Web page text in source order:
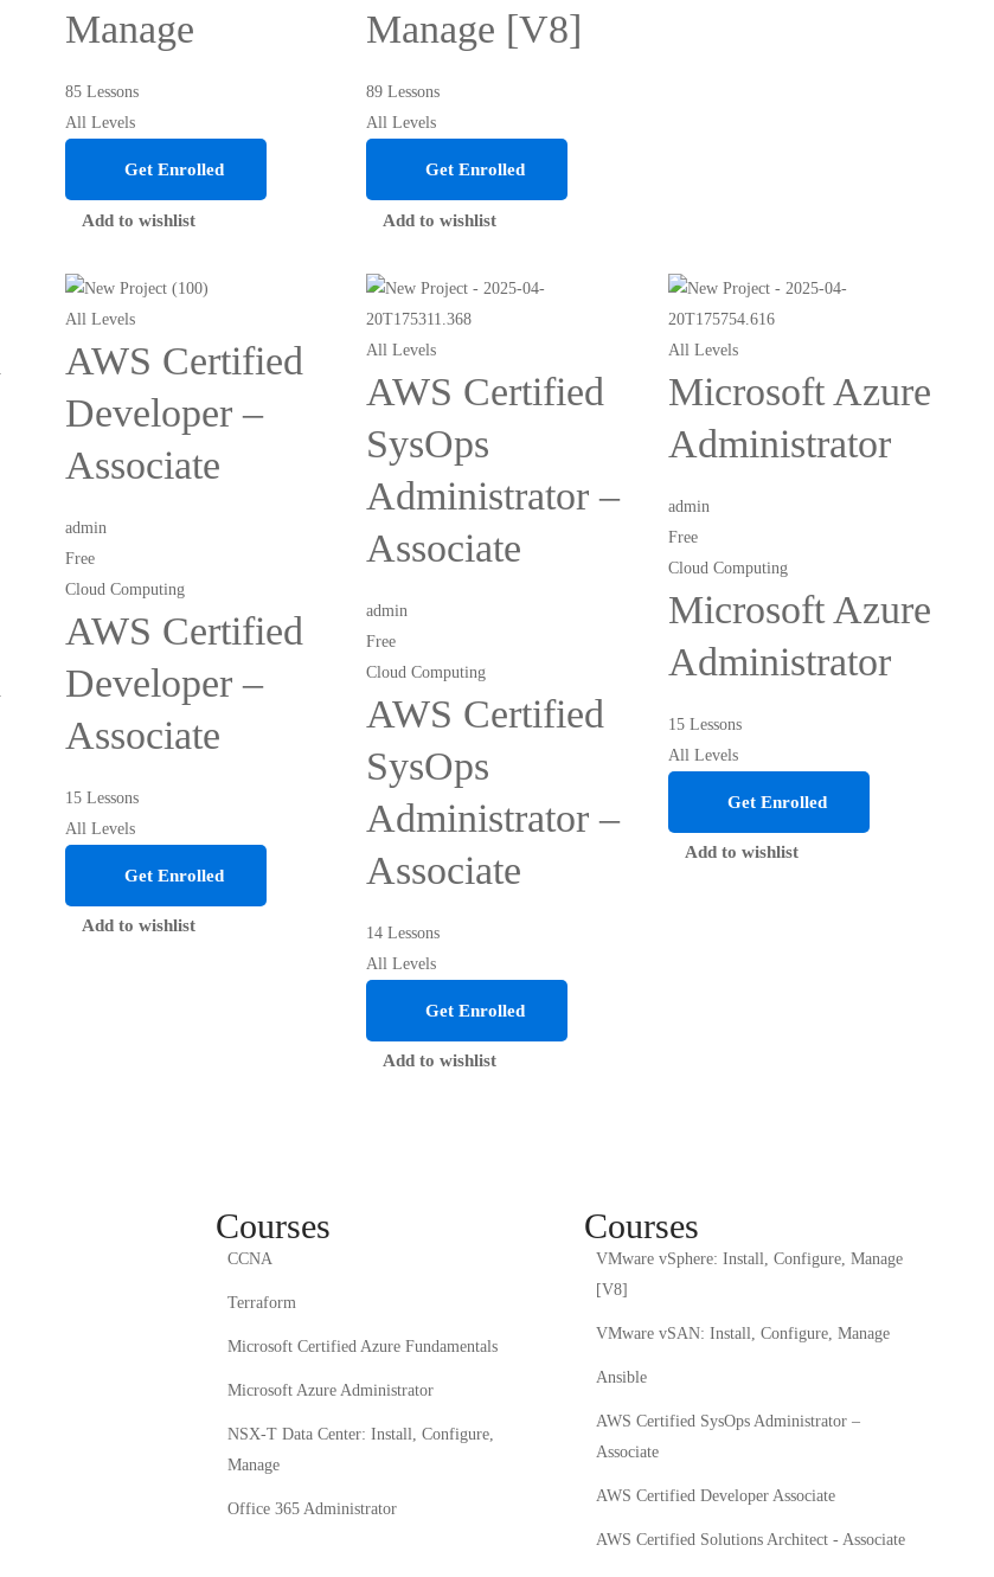
Manage
85 Lessons
All Levels
Get Enrolled
Add to wishlist
Manage [V8]
89 Lessons
All Levels
Get Enrolled
Add to wishlist
All Levels
AWS Certified
Developer –
Associate
admin
Free
Cloud Computing
AWS Certified
Developer –
Associate
15 Lessons
All Levels
Get Enrolled
Add to wishlist
All Levels
AWS Certified
SysOps
Administrator –
Associate
admin
Free
Cloud Computing
AWS Certified
SysOps
Administrator –
Associate
14 Lessons
All Levels
Get Enrolled
Add to wishlist
All Levels
Microsoft Azure
Administrator
admin
Free
Cloud Computing
Microsoft Azure
Administrator
15 Lessons
All Levels
Get Enrolled
Add to wishlist
Courses
CCNA
Terraform
Microsoft Certified Azure Fundamentals
Microsoft Azure Administrator
NSX-T Data Center: Install, Configure,
Manage
Office 365 Administrator
Courses
VMware vSphere: Install, Configure, Manage
[V8]
VMware vSAN: Install, Configure, Manage
Ansible
AWS Certified SysOps Administrator –
Associate
AWS Certified Developer Associate
AWS Certified Solutions Architect - Associate